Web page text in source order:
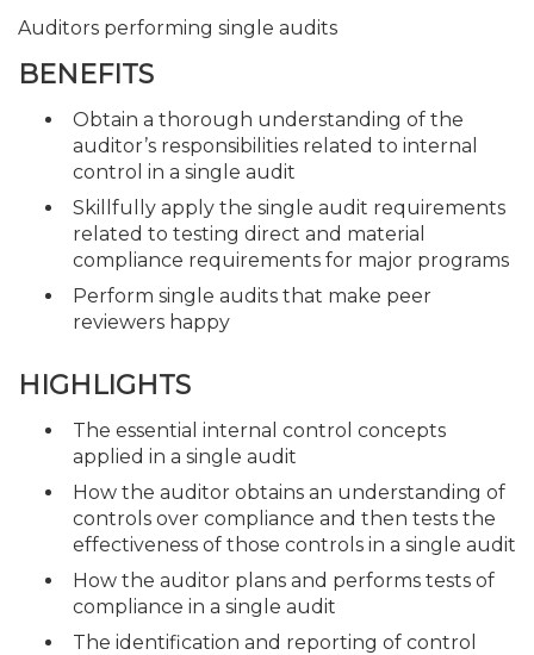
Auditors performing single audits
BENEFITS
Obtain a thorough understanding of the
auditor’s responsibilities related to internal
control in a single audit
Skillfully apply the single audit requirements
related to testing direct and material
compliance requirements for major programs
Perform single audits that make peer
reviewers happy
HIGHLIGHTS
The essential internal control concepts
applied in a single audit
How the auditor obtains an understanding of
controls over compliance and then tests the
effectiveness of those controls in a single audit
How the auditor plans and performs tests of
compliance in a single audit
The identification and reporting of control